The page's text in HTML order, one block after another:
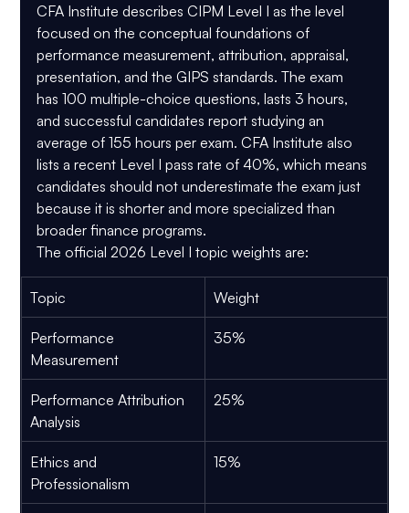
CFA Institute describes CIPM Level I as the level
focused on the conceptual foundations of
performance measurement, attribution, appraisal,
presentation, and the GIPS standards. The exam
has 100 multiple-choice questions, lasts 3 hours,
and successful candidates report studying an
average of 155 hours per exam. CFA Institute also
lists a recent Level I pass rate of 40%, which means
candidates should not underestimate the exam just
because it is shorter and more specialized than
broader finance programs.
The official 2026 Level I topic weights are:
Topic Weight
Performance
Measurement
35%
Performance Attribution
Analysis
25%
Ethics and
Professionalism
15%